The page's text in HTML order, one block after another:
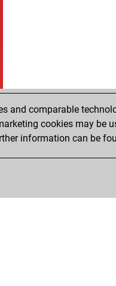
and comparable
cookies may be
information can be